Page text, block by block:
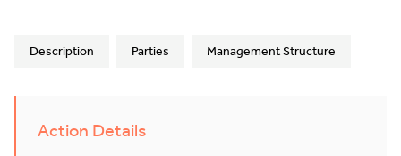
Description Parties Management Structure
Action Details